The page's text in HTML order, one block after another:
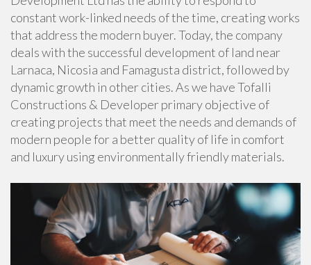
constant work-linked needs of the time, creating works
that address the modern buyer. Today, the company
deals with the successful development of land near
Larnaca, Nicosia and Famagusta district, followed by
dynamic growth in other cities. As we have Tofalli
Constructions & Developer primary objective of
creating projects that meet the needs and demands of
modern people for a better quality of life in comfort
and luxury using environmentally friendly materials.